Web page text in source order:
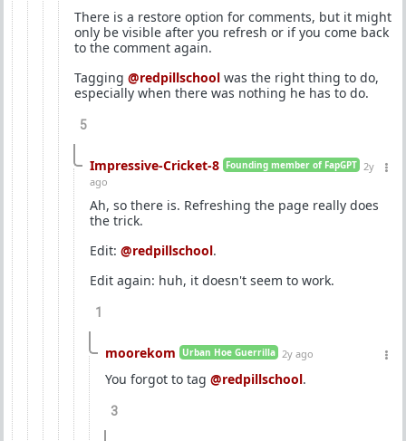
There is a restore option for comments, but it might
only be visible after you refresh or if you come back
to the comment again.
Tagging @redpillschool was the right thing to do,
especially when there was nothing he has to do.
5
Impressive-Cricket-8 Founding member of FapGPT 2y
ago
Ah, so there is. Refreshing the page really does
the trick.
Edit: @redpillschool.
Edit again: huh, it doesn't seem to work.
1
moorekom Urban Hoe Guerrilla 2y ago
You forgot to tag @redpillschool.
3